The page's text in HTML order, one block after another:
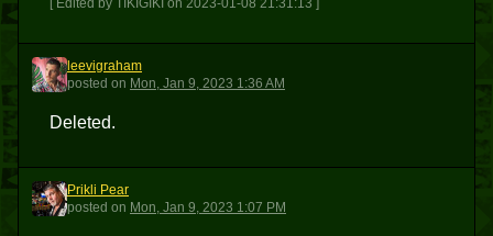
[ Edited by TIKIGIKI on 2023-01-08 21:31:13 ]
L
leevigraham
posted on Mon, Jan 9, 2023 1:36 AM
Deleted.
PP
Prikli Pear
posted on Mon, Jan 9, 2023 1:07 PM